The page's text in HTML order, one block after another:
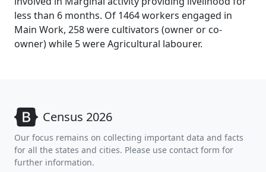
less than 6 months. Of 1464 workers engaged in
Main Work, 258 were cultivators (owner or co-
owner) while 5 were Agricultural labourer.
Census 2026
Our focus remains on collecting important data and facts
for all the states and cities. Please use contact form for
further information.